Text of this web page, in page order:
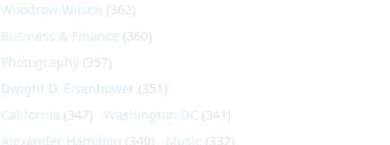
Woodrow Wilson (362)
Business & Finance (360)
Photography (357)
Dwight D. Eisenhower (351)
California (347) Washington DC (341)
Alexander Hamilton (340) Music (332)